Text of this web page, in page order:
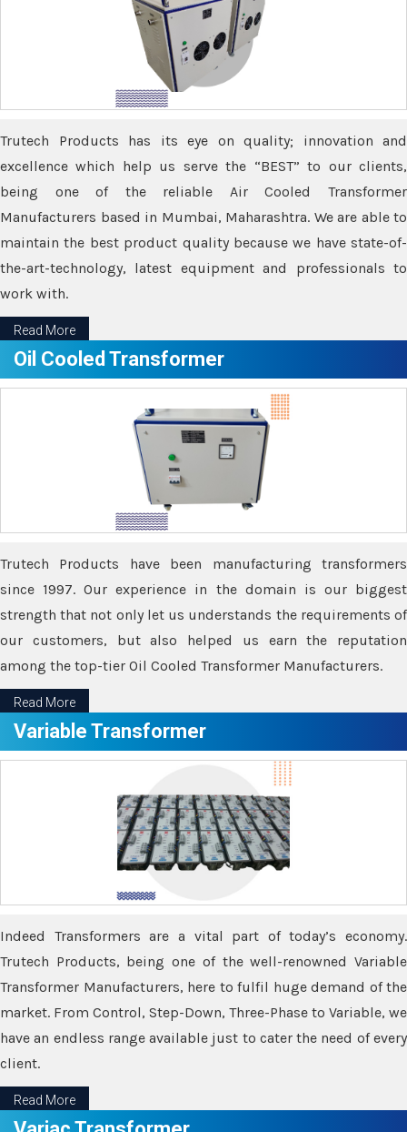
Trutech Products has its eye on quality; innovation and
excellence which help us serve the “BEST” to our clients,
being one of the reliable Air Cooled Transformer
Manufacturers based in Mumbai, Maharashtra. We are able to
maintain the best product quality because we have state-of-
the-art-technology, latest equipment and professionals to
work with.
Read More
Oil Cooled Transformer
Trutech Products have been manufacturing transformers
since 1997. Our experience in the domain is our biggest
strength that not only let us understands the requirements of
our customers, but also helped us earn the reputation
among the top-tier Oil Cooled Transformer Manufacturers.
Read More
Variable Transformer
Indeed Transformers are a vital part of today’s economy.
Trutech Products, being one of the well-renowned Variable
Transformer Manufacturers, here to fulfil huge demand of the
market. From Control, Step-Down, Three-Phase to Variable, we
have an endless range available just to cater the need of every
client.
Read More